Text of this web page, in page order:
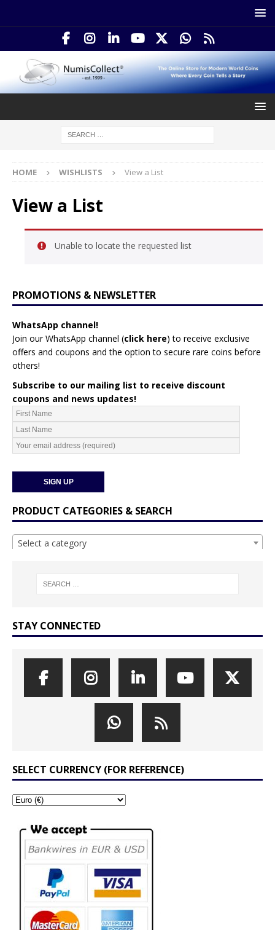
HOME WISHLISTS View a List
View a List
Unable to locate the requested list
PROMOTIONS & NEWSLETTER
WhatsApp channel!
Join our WhatsApp channel (click here) to receive exclusive
offers and coupons and the option to secure rare coins before
others!
Subscribe to our mailing list to receive discount
coupons and news updates!
PRODUCT CATEGORIES & SEARCH
Select a category
STAY CONNECTED
SELECT CURRENCY (FOR REFERENCE)